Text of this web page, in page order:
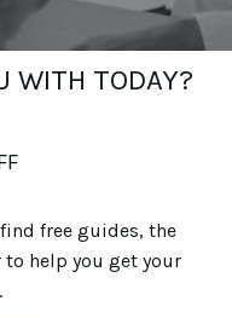
WITH TODAY?
free guides, the
help you get your